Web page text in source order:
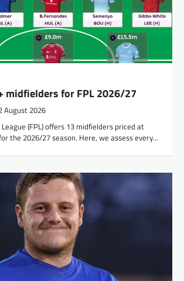
midfielders for FPL 2026/27
August 2026
(FPL) offers 13 midfielders priced at
the 2026/27 season. Here, we assess every…